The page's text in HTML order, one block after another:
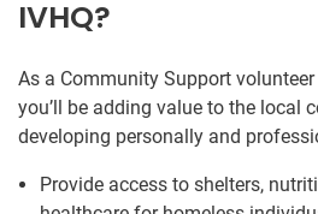
IVHQ?
As a Community Support
you’ll be adding value to the local
developing personally and
Provide access to shelters,